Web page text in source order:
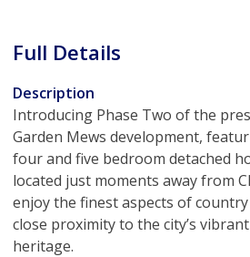
Full Details
Description
Introducing Phase Two of the
Garden Mews development,
four and five bedroom detached
located just moments away from
enjoy the finest aspects of
close proximity to the city’s
heritage.